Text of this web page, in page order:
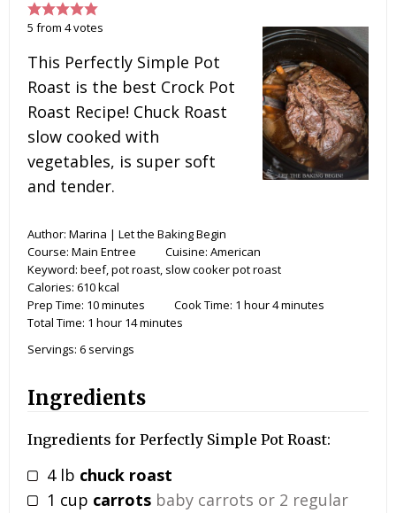
5 from 4votes
This Perfectly Simple Pot
Roast is the best Crock Pot
Roast Recipe! Chuck Roast
slow cooked with
vegetables, is super soft
and tender.
Author: Marina | Let the Baking Begin
Course: Main Entree Cuisine: American
Keyword: beef, pot roast, slow cooker pot roast
Calories: 610kcal
Prep Time: 10minutes Cook Time: 1 hour4minutes
Total Time: 1 hour 14minutes
Servings: 6 servings
Ingredients
Ingredients for Perfectly Simple Pot Roast:
4 lb chuck roast
1 cup carrots baby carrots or 2 regular